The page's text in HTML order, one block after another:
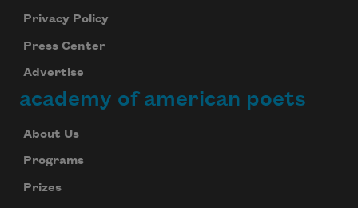
Privacy Policy
Press Center
Advertise
academy of american poets
About Us
Programs
Prizes